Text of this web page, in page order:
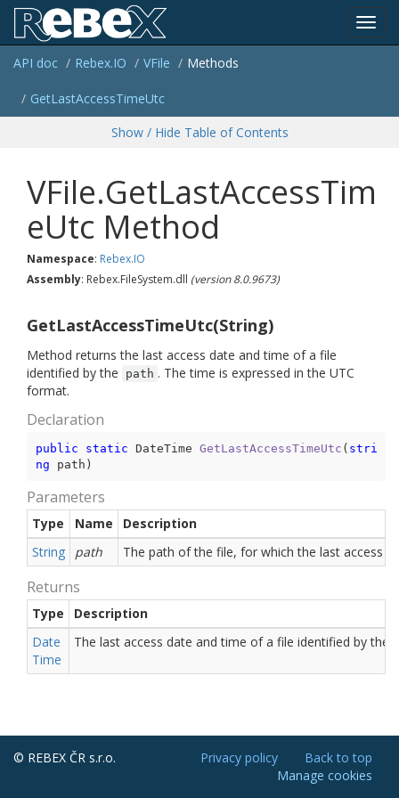
API doc Rebex.IO VFile Methods
GetLastAccessTimeUtc
Show / Hide Table of Contents
VFile.GetLastAccessTim
eUtc Method
Namespace: Rebex.IO
Assembly: Rebex.FileSystem.dll (version 8.0.9673)
GetLastAccessTimeUtc(String)
Method returns the last access date and time of a file
identified by the
path . The time is expressed in the UTC
format.
Declaration
public static DateTime GetLastAccessTimeUtc ( stri
ng path )
Parameters
Type Name
Description
String
path The path of the file, for which the last access
Returns
Type
Description
Date
Time
The last access date and time of a file identified by the
© REBEX ČR s.r.o. Back to top
Privacy policy
Manage cookies